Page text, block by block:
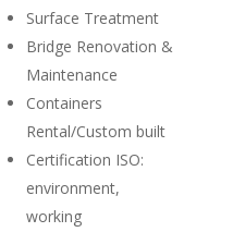
Surface Treatment
Bridge Renovation &
Maintenance
Containers
Rental/Custom built
Certification ISO:
environment,
working
News
Contact